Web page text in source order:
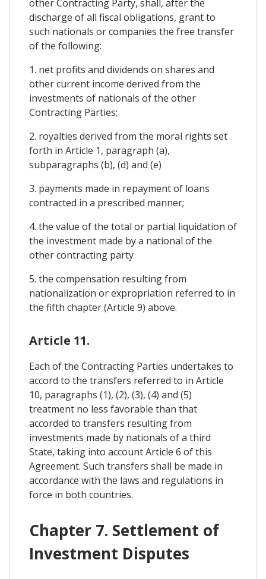
other Contracting Party, shall, after the
discharge of all fiscal obligations, grant to
such nationals or companies the free transfer
of the following:
1. net profits and dividends on shares and
other current income derived from the
investments of nationals of the other
Contracting Parties;
2. royalties derived from the moral rights set
forth in Article 1, paragraph (a),
subparagraphs (b), (d) and (e)
3. payments made in repayment of loans
contracted in a prescribed manner;
4. the value of the total or partial liquidation of
the investment made by a national of the
other contracting party
5. the compensation resulting from
nationalization or expropriation referred to in
the fifth chapter (Article 9) above.
Article 11.
Each of the Contracting Parties undertakes to
accord to the transfers referred to in Article
10, paragraphs (1), (2), (3), (4) and (5)
treatment no less favorable than that
accorded to transfers resulting from
investments made by nationals of a third
State, taking into account Article 6 of this
Agreement. Such transfers shall be made in
accordance with the laws and regulations in
force in both countries.
Chapter 7. Settlement of
Investment Disputes